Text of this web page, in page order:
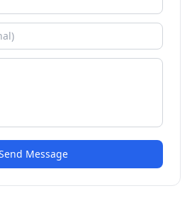
Message